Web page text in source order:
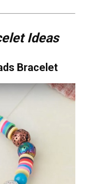
Ideas
Bracelet